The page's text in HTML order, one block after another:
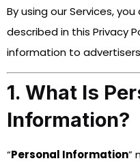
By using our Services,
described in this Privacy
information to
1. What Is
Information?
“Personal Information”